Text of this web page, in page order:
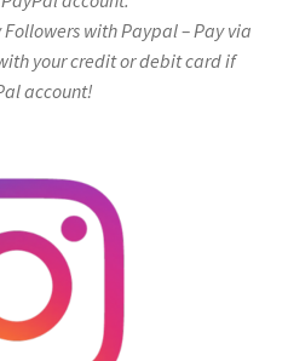
with Paypal – Pay via
your credit or debit card if
account!